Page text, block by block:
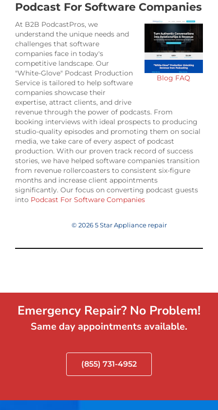
Podcast For Software Companies
Blog FAQ
At B2B PodcastPros, we
understand the unique needs and
challenges that software
companies face in today's
competitive landscape. Our
"White-Glove" Podcast Production
Service is tailored to help software
companies showcase their
expertise, attract clients, and drive
revenue through the power of podcasts. From
booking interviews with ideal prospects to producing
studio-quality episodes and promoting them on social
media, we take care of every aspect of podcast
production. With our proven track record of success
stories, we have helped software companies transition
from revenue rollercoasters to consistent six-figure
months and increase client appointments
significantly. Our focus on converting podcast guests
into Podcast For Software Companies
© 2026 5 Star Appliance repair
Emergency Repair? No Problem!
Same day appointments available.
(855) 731-4952